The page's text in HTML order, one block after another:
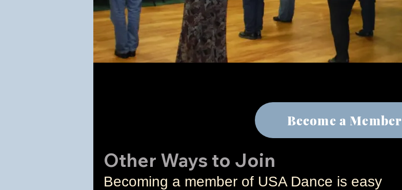
Become a Member
Other Ways to Join
Becoming a member of USA Dance is easy